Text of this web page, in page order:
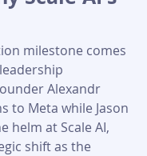
milestone comes
Alexandr
to Meta while Jason
helm at Scale AI,
shift as the